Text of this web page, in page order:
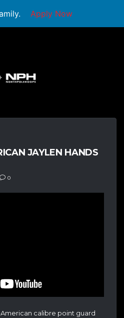
Apply Now
JAYLEN HANDS
0
American calibre point guard